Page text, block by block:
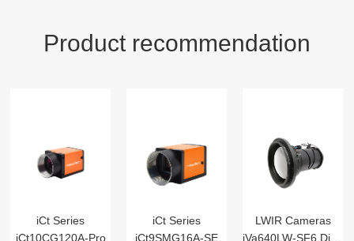
Product recommendation
iCt Series
iCt10CG120A-Pro
iCt Series
iCt9SMG16A-SE
LWIR Cameras
iVa640LW-SF6 Digital